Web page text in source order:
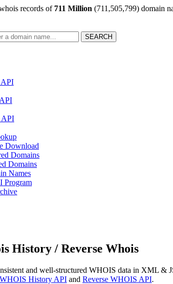
records of 711 Million (711,505,799) domain
SEARCH
API
Download
Domains
Domains
Names
Program
History / Reverse Whois
and well-structured WHOIS data in XML &
WHOIS History API and Reverse WHOIS API.